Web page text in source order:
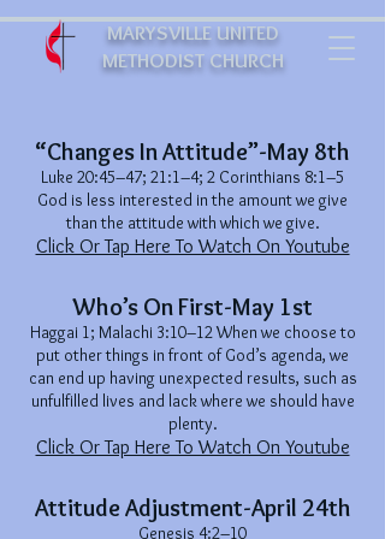
MARYSVILLE UNITED
METHODIST CHURCH
“Changes In Attitude”-May 8th
Luke 20:45–47; 21:1–4; 2 Corinthians 8:1–5
God is less interested in the amount we give
than the attitude with which we give.
Click Or Tap Here To Watch On Youtube
Who’s On First-May 1st
Haggai 1; Malachi 3:10–12 When we choose to
put other things in front of God’s agenda, we
can end up having unexpected results, such as
unfulfilled lives and lack where we should have
plenty.
Click Or Tap Here To Watch On Youtube
Attitude Adjustment-April 24th
Genesis 4:2–10